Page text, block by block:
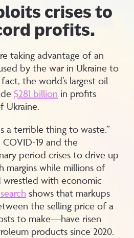
crises to
profits.
taking advantage of an
by the war in Ukraine to
the world’s largest oil
$281 billion in profits
Ukraine.
a terrible thing to waste.”
19 and the
period crises to drive up
margins while millions of
wrestled with economic
shows that markups
the selling price of a
to make—have risen
products since 2020.